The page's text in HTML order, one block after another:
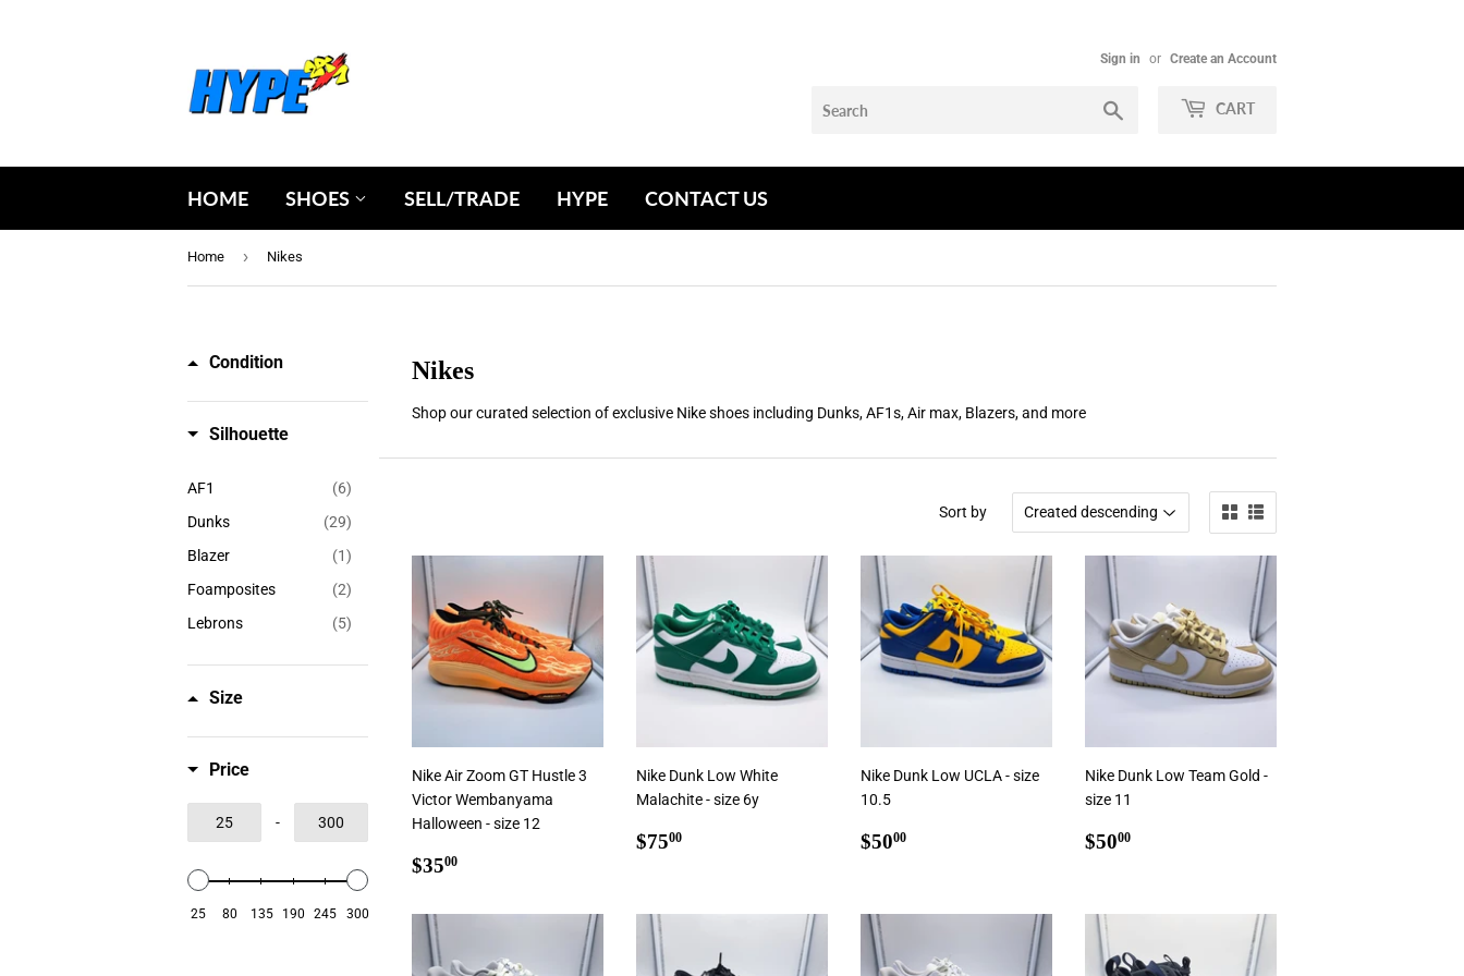
Sign in or Create an Account
CART
HOME SHOES SELL/TRADE HYPE CONTACT US
Home › Nikes
Condition
Silhouette
AF1
(6)
Dunks
(29)
Blazer
(1)
Foamposites
(2)
Lebrons
(5)
Size
Price
-
25 80 135 190 245 300
Nikes
Shop our curated selection of exclusive Nike shoes including Dunks, AF1s, Air max, Blazers, and more
Sort by
Nike Air Zoom GT Hustle 3
Victor Wembanyama
Halloween - size 12
Regular
$3500
Nike Dunk Low White
Malachite - size 6y
Regular
$7500
Nike Dunk Low UCLA - size
10.5
Regular
$5000
Nike Dunk Low Team Gold -
size 11
Regular
$5000